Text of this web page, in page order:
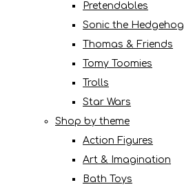
Pretendables
Sonic the Hedgehog
Thomas & Friends
Tomy Toomies
Trolls
Star Wars
Shop by theme
Action Figures
Art & Imagination
Bath Toys